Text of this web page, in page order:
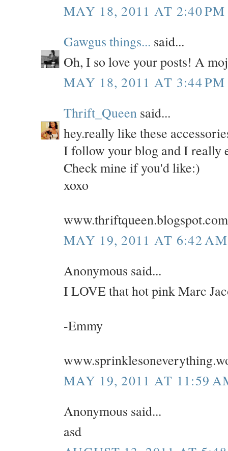
MAY 18, 2011 AT 2:40 PM
Gawgus things... said...
Oh, I so love your posts! A
MAY 18, 2011 AT 3:44 PM
Thrift_Queen said...
hey.really like these
I follow your blog and I really
Check mine if you'd like:)
xoxo
www.thriftqueen.blogspot.com
MAY 19, 2011 AT 6:42 AM
Anonymous said...
I LOVE that hot pink Marc
-Emmy
MAY 19, 2011 AT 11:59
Anonymous said...
asd